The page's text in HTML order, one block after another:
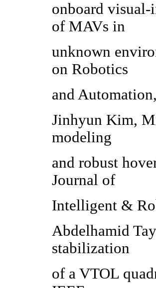
onboard
of MAVs in
unknown
on Robotics
and
Jinhyun Kim,
modeling
and robust
Journal of
Intelligent &
Abdelhamid
stabilization
of a VTOL